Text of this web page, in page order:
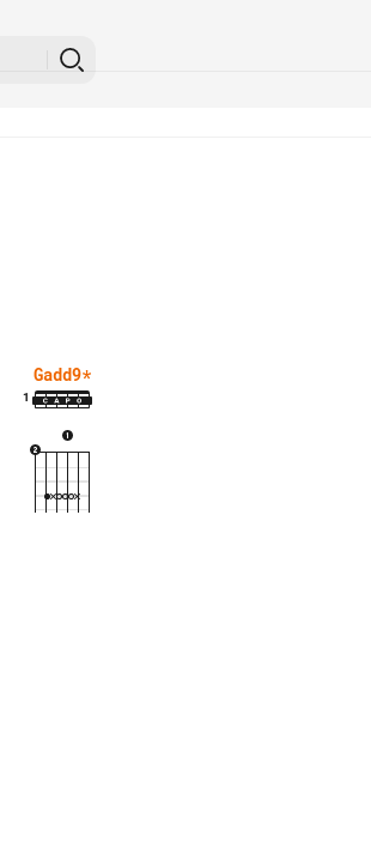
Gadd9*
1